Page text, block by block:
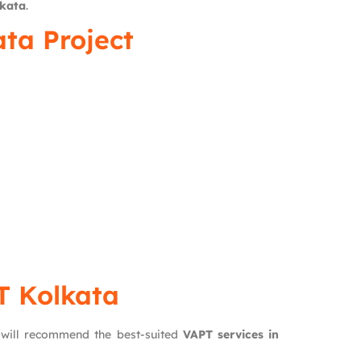
.
Project
Kolkata
recommend the best-suited VAPT services in